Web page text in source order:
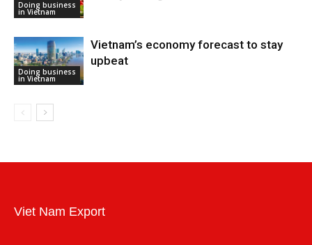
Doing business
in Vietnam
Doing business
in Vietnam
Vietnam’s economy forecast to stay
upbeat
Viet Nam Export